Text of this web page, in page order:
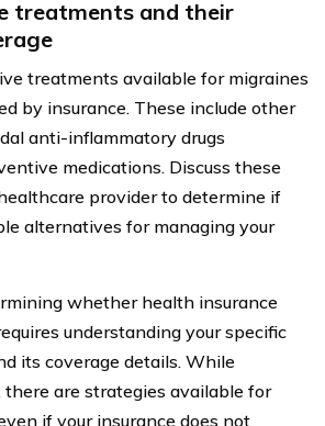
treatments and their
treatments available for migraines
by insurance. These include other
anti-inflammatory drugs
medications. Discuss these
provider to determine if
alternatives for managing your
whether health insurance
understanding your specific
its coverage details. While
there are strategies available for
if your insurance does not